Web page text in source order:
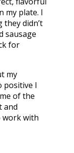
my plate. I
didn’t
sausage
for
my
positive I
of the
and
work with